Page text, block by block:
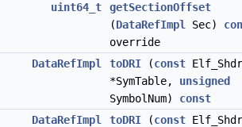
uint64_t
getSectionOffset
(DataRefImpl Sec)
override
DataRefImpl
toDRI (const Elf_Shdr
*SymTable, unsigned
SymbolNum) const
DataRefImpl
toDRI (const